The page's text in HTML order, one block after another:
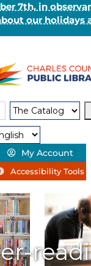
7th, in
our holidays
My Account
Accessibility Tools